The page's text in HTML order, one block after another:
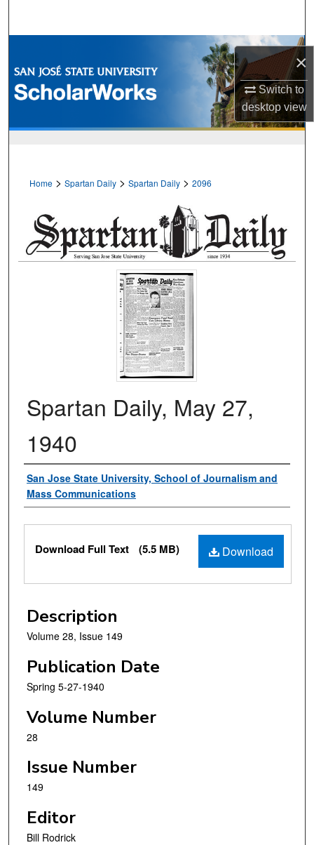
×
Switch to
desktopview
Browse Collections
My Account
Home > Spartan Daily > Spartan Daily > 2096
Spartan Daily, May 27,
1940
Authors
San Jose State University, School of Journalism and
Mass Communications
Files
Download
Download Full Text (5.5 MB)
Description
Volume 28, Issue 149
Publication Date
Spring 5-27-1940
Volume Number
28
Issue Number
149
Editor
Bill Rodrick